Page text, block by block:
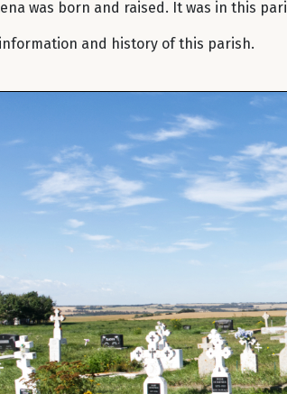
was born and raised. It was in this
and history of this parish.